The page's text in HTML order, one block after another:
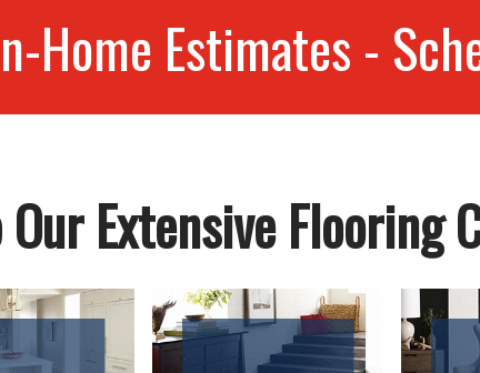
Home Estimates -
Our Extensive Flooring